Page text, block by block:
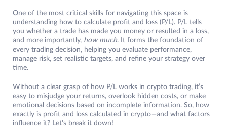
One of the most critical skills for navigating this space is
understanding how to calculate profit and loss (P/L). P/L tells
you whether a trade has made you money or resulted in a loss,
and more importantly, how much. It forms the foundation of
every trading decision, helping you evaluate performance,
manage risk, set realistic targets, and refine your strategy over
time.
Without a clear grasp of how P/L works in crypto trading, it’s
easy to misjudge your returns, overlook hidden costs, or make
emotional decisions based on incomplete information. So, how
exactly is profit and loss calculated in crypto—and what factors
influence it? Let’s break it down!